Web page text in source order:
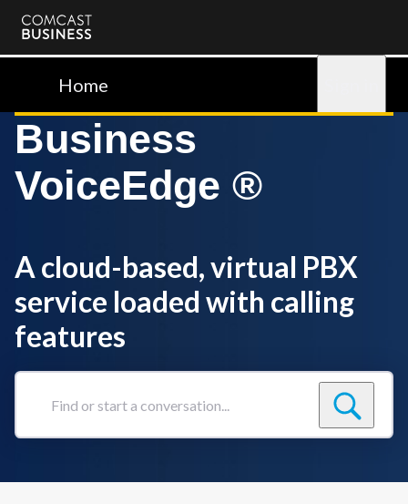
Comcast
BusinessHome
Business
VoiceEdge ®
A cloud-based, virtual PBX
service loaded with calling
features
Find
conversation...